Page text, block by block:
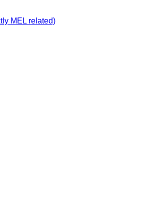
MEL related)